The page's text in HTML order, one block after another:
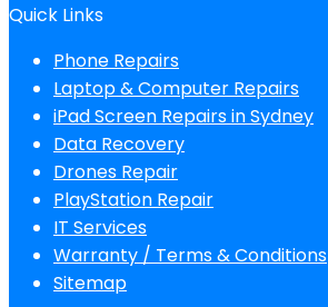
Quick Links
Phone Repairs
Laptop & Computer Repairs
iPad Screen Repairs in Sydney
Data Recovery
Drones Repair
PlayStation Repair
IT Services
Warranty / Terms & Conditions
Sitemap